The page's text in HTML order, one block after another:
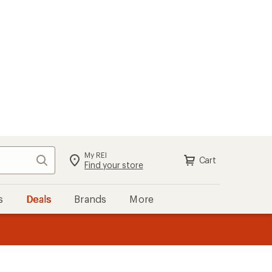
Search My REI
Find your store Sign in Cart
Deals Brands More